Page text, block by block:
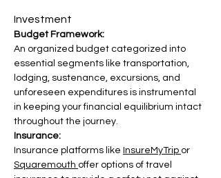
Investment
Budget Framework:
An organized budget categorized into
essential segments like transportation,
lodging, sustenance, excursions, and
unforeseen expenditures is instrumental
in keeping your financial equilibrium intact
throughout the journey.
Insurance:
Insurance platforms like InsureMyTrip or
Squaremouth offer options of travel